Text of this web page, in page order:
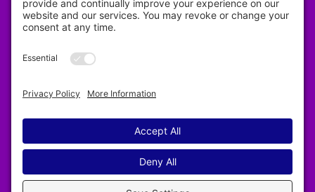
Designed by Revy Web Design